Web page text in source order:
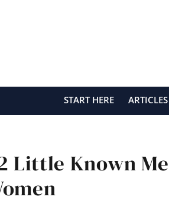
START HERE ARTICLES
Little Known